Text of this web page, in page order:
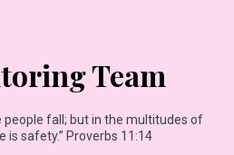
Team
people fall; but in the multitudes of
is safety.” Proverbs 11:14